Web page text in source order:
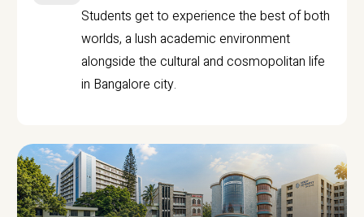
Students get to experience the best of both
worlds, a lush academic environment
alongside the cultural and cosmopolitan life
in Bangalore city.